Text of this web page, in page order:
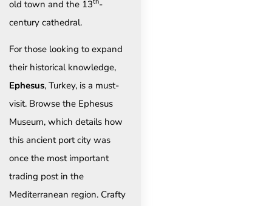
old town and the 13 -
century cathedral.
For those looking to expand
their historical knowledge,
Ephesus, Turkey, is a must-
visit. Browse the Ephesus
Museum, which details how
this ancient port city was
once the most important
trading post in the
Mediterranean region. Crafty